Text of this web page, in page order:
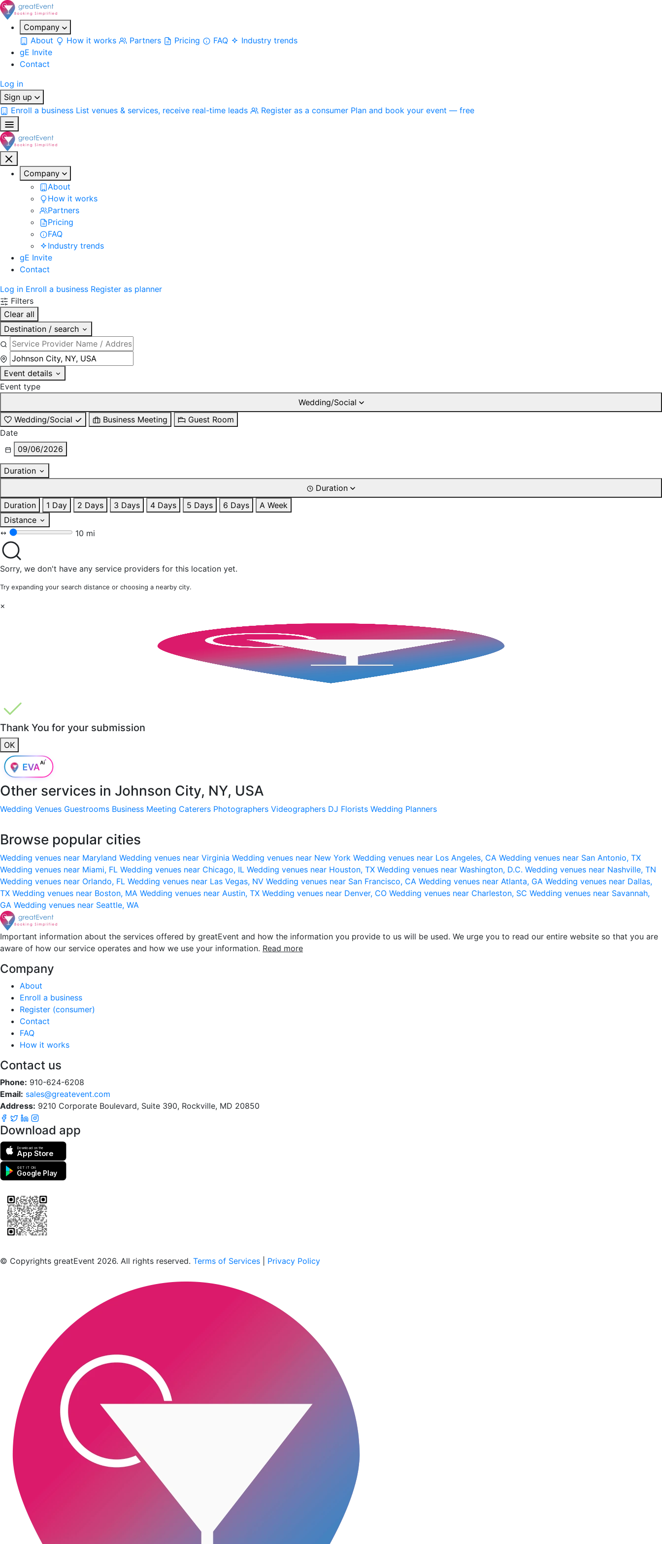
Company
About
How it works Partners Pricing FAQ
Industry trends
gE Invite
Contact
Log in
Sign up
Enroll a business List venues & services, receive real-time leads Register as a consumer Plan and book your event — free
Company
About
How it works
Partners
Pricing
FAQ
Industry trends
gE Invite
Contact
Log in Enroll a business Register as planner
Filters
Clear all
Destination / search
Event details
Event type
Wedding/Social
Wedding/Social
Business Meeting
Guest Room
Date
09/06/2026
Duration
Duration
Duration
1 Day 2 Days 3 Days 4 Days 5 Days 6 Days
A Week
Distance
10 mi
Sorry, we don't have any service providers for this location yet.
Try expanding your search distance or choosing a nearby city.
×
Thank You for your submission
OK
Other services in Johnson City, NY, USA
Wedding Venues Guestrooms Business Meeting Caterers Photographers Videographers DJ Florists Wedding Planners
Browse popular cities
Wedding venues near Maryland Wedding venues near Virginia Wedding venues near New York Wedding venues near Los Angeles, CA Wedding venues near San Antonio, TX
Wedding venues near Miami, FL Wedding venues near Chicago, IL Wedding venues near Houston, TX Wedding venues near Washington, D.C. Wedding venues near Nashville, TN
Wedding venues near Orlando, FL Wedding venues near Las Vegas, NV Wedding venues near San Francisco, CA Wedding venues near Atlanta, GA Wedding venues near Dallas,
TX Wedding venues near Boston, MA Wedding venues near Austin, TX Wedding venues near Denver, CO Wedding venues near Charleston, SC Wedding venues near Savannah,
GA Wedding venues near Seattle, WA
Important information about the services offered by greatEvent and how the information you provide to us will be used. We urge you to read our entire website so that you are
aware of how our service operates and how we use your information. Read more
Company
About
Enroll a business
Register (consumer)
Contact
FAQ
How it works
Contact us
Phone: 910-624-6208
Email: sales@greatevent.com
Address: 9210 Corporate Boulevard, Suite 390, Rockville, MD 20850
Download app
Download on the
App Store
GET IT ON
Google Play
© Copyrights greatEvent 2026. All rights reserved. Terms of Services Privacy Policy